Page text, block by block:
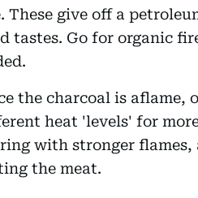
These give off a
tastes. Go for organic
the charcoal is
heat 'levels' for
with stronger
the meat.